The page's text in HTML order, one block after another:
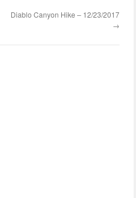
Diablo Canyon Hike – 12/23/2017
→